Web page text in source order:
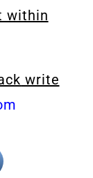
within
write